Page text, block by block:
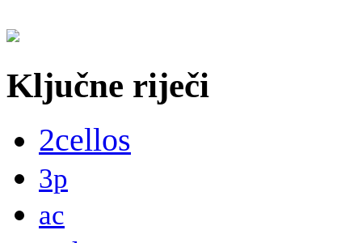
Ključne riječi
2cellos
3p
ac